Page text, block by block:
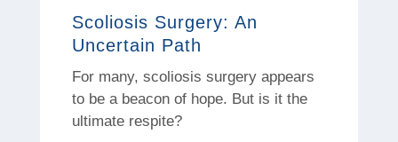
Scoliosis Surgery: An
Uncertain Path
For many, scoliosis surgery appears
to be a beacon of hope. But is it the
ultimate respite?